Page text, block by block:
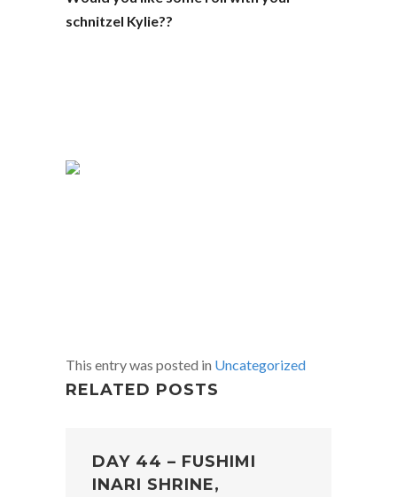
schnitzel Kylie??
This entry was posted in Uncategorized
RELATED POSTS
DAY 44 – FUSHIMI
INARI SHRINE,